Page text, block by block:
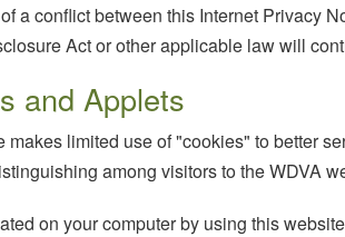
a conflict between this Internet Privacy
Act or other applicable law will
and Applets
makes limited use of "cookies" to better
among visitors to the WDVA
on your computer by using this